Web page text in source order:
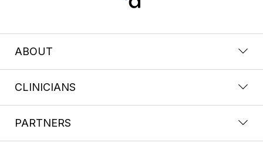
ABOUT
CLINICIANS
PARTNERS